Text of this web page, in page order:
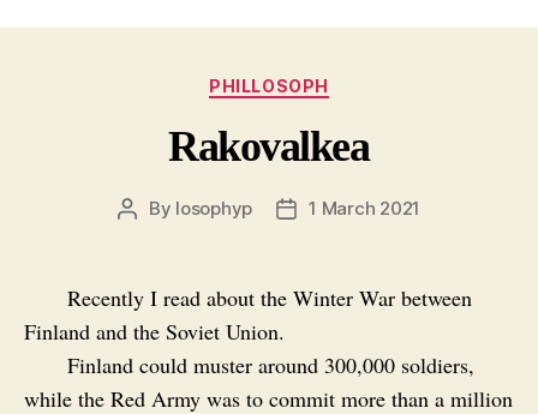
Categories
PHILLOSOPH
Rakovalkea
Post
By losophyp
Post1 March 2021
Recently I read about the Winter War between
Finland and the Soviet Union.
Finland could muster around 300,000 soldiers,
while the Red Army was to commit more than a million